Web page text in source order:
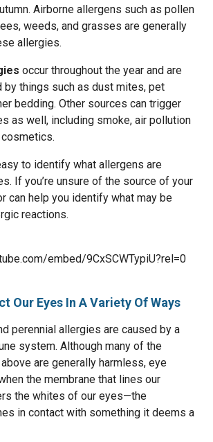
Airborne allergens such as pollen
weeds, and grasses are generally
allergies.
occur throughout the year and are
by things such as dust mites, pet
bedding. Other sources can trigger
as well, including smoke, air pollution
to identify what allergens are
If you’re unsure of the source of your
can help you identify what may be
reactions.
embed/9CxSCWTypiU?rel=0
Our Eyes In A Variety Of Ways
perennial allergies are caused by a
system. Although many of the
are generally harmless, eye
the membrane that lines our
the whites of our eyes—the
in contact with something it deems a